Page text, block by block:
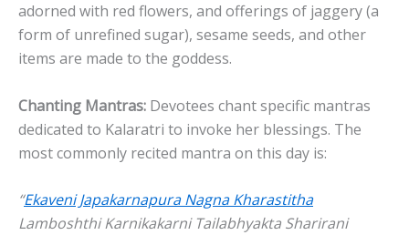
adorned with red flowers, and offerings of jaggery (a
form of unrefined sugar), sesame seeds, and other
items are made to the goddess.
Chanting Mantras: Devotees chant specific mantras
dedicated to Kalaratri to invoke her blessings. The
most commonly recited mantra on this day is:
“Ekaveni Japakarnapura Nagna Kharastitha
Lamboshthi Karnikakarni Tailabhyakta Sharirani